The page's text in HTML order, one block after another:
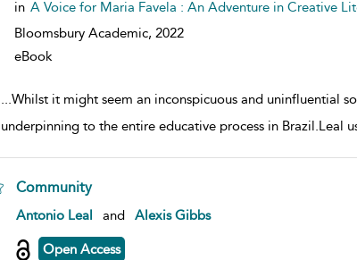
in A Voice for Maria Favela : An Adventure in Creative
Bloomsbury Academic, 2022
eBook
...Whilst it might seem an inconspicuous and uninfluential
underpinning to the entire educative process in Brazil.Leal
Community
show result details
Antonio Leal and Alexis Gibbs
Open Access